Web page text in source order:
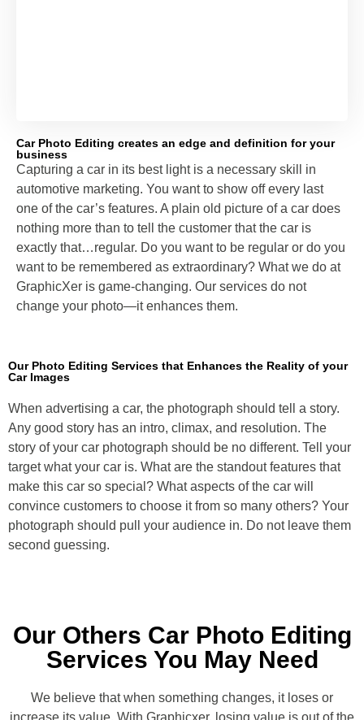
Car Photo Editing creates an edge and definition for your
business
Capturing a car in its best light is a necessary skill in
automotive marketing. You want to show off every last
one of the car’s features. A plain old picture of a car does
nothing more than to tell the customer that the car is
exactly that…regular. Do you want to be regular or do you
want to be remembered as extraordinary? What we do at
GraphicXer is game-changing. Our services do not
change your photo—it enhances them.
Our Photo Editing Services that Enhances the Reality of your
Car Images
When advertising a car, the photograph should tell a story.
Any good story has an intro, climax, and resolution. The
story of your car photograph should be no different. Tell your
target what your car is. What are the standout features that
make this car so special? What aspects of the car will
convince customers to choose it from so many others? Your
photograph should pull your audience in. Do not leave them
second guessing.
Our Others Car Photo Editing
Services You May Need
We believe that when something changes, it loses or
increase its value. With Graphicxer, losing value is out of the